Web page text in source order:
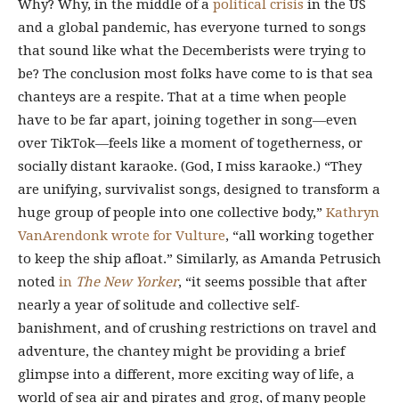
Why? Why, in the middle of a political crisis in the US
and a global pandemic, has everyone turned to songs
that sound like what the Decemberists were trying to
be? The conclusion most folks have come to is that sea
chanteys are a respite. That at a time when people
have to be far apart, joining together in song—even
over TikTok—feels like a moment of togetherness, or
socially distant karaoke. (God, I miss karaoke.) “They
are unifying, survivalist songs, designed to transform a
huge group of people into one collective body,” Kathryn
VanArendonk wrote for Vulture, “all working together
to keep the ship afloat.” Similarly, as Amanda Petrusich
noted in The New Yorker, “it seems possible that after
nearly a year of solitude and collective self-
banishment, and of crushing restrictions on travel and
adventure, the chantey might be providing a brief
glimpse into a different, more exciting way of life, a
world of sea air and pirates and grog, of many people